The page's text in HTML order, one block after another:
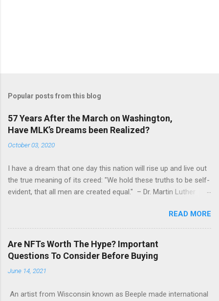
Popular posts from this blog
57 Years After the March on Washington,
Have MLK’s Dreams been Realized?
October 03, 2020
I have a dream that one day this nation will rise up and live out
the true meaning of its creed: "We hold these truths to be self-
evident, that all men are created equal." – Dr. Martin Luther
Luther King, Jr. led the March on Washington D.C., where
250,000 people gathered in one of the largest political rallies in
U.S. history. The March is credited with helping pass the
landmark Civil Rights Act of 1964, and Dr. King delivered his
famous “I Have a Dream” speech from the steps of the Lincoln
Memorial. While Dr. King’s speech is rightfully immortalized,
had very concrete political demands that were as much about
READ MORE
Are NFTs Worth The Hype? Important
Questions To Consider Before Buying
June 14, 2021
An artist from Wisconsin known as Beeple made international